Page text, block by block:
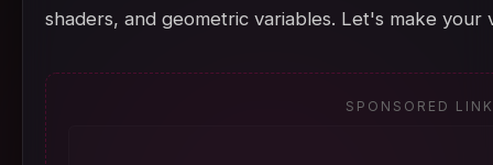
shaders, and geometric variables. Let's make your
SPONSORED